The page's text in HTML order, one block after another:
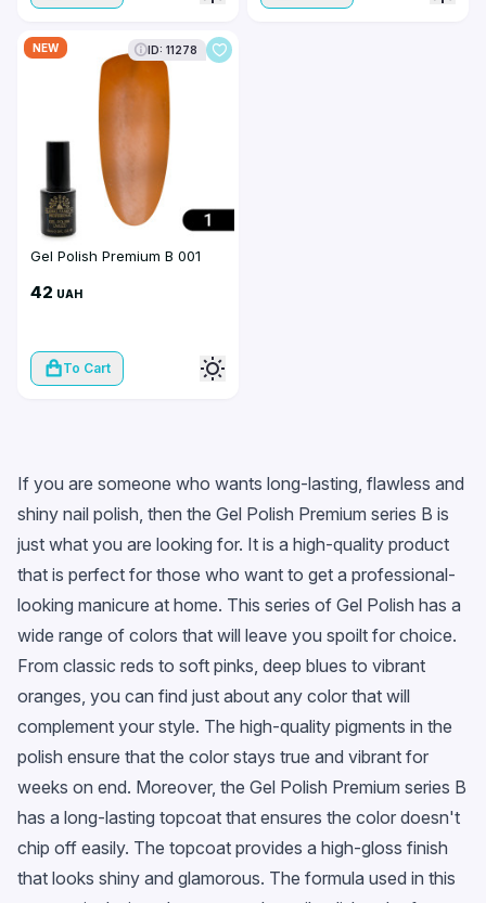
NEW ID: 11278
Gel Polish Premium B 001
42 UAH
To Cart
If you are someone who wants long-lasting, flawless and
shiny nail polish, then the Gel Polish Premium series B is
just what you are looking for. It is a high-quality product
that is perfect for those who want to get a professional-
looking manicure at home. This series of Gel Polish has a
wide range of colors that will leave you spoilt for choice.
From classic reds to soft pinks, deep blues to vibrant
oranges, you can find just about any color that will
complement your style. The high-quality pigments in the
polish ensure that the color stays true and vibrant for
weeks on end. Moreover, the Gel Polish Premium series B
has a long-lasting topcoat that ensures the color doesn't
chip off easily. The topcoat provides a high-gloss finish
that looks shiny and glamorous. The formula used in this